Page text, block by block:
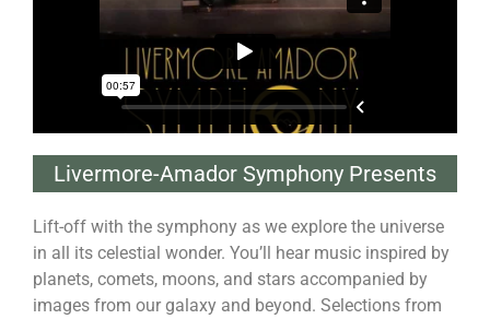
Livermore-Amador Symphony Presents
Lift-off with the symphony as we explore the universe
in all its celestial wonder. You’ll hear music inspired by
planets, comets, moons, and stars accompanied by
images from our galaxy and beyond. Selections from